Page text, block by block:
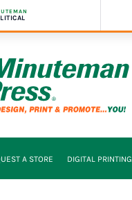
A STORE DIGITAL PRINTING